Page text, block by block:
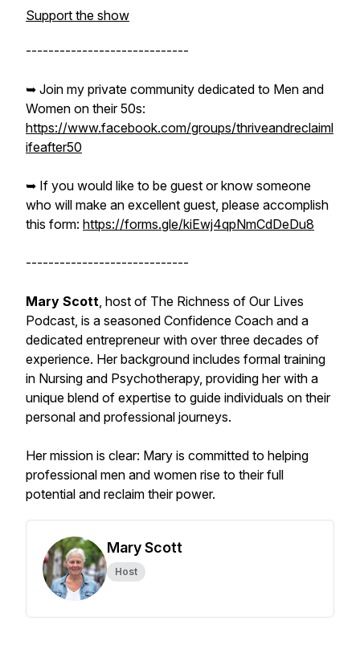
Support the show
-----------------------------
➥ Join my private community dedicated to Men and
Women on their 50s:
https://www.facebook.com/groups/thriveandreclaiml
ifeafter50
➥ If you would like to be guest or know someone
who will make an excellent guest, please accomplish
this form: https://forms.gle/kiEwj4qpNmCdDeDu8
-----------------------------
Mary Scott, host of The Richness of Our Lives
Podcast, is a seasoned Confidence Coach and a
dedicated entrepreneur with over three decades of
experience. Her background includes formal training
in Nursing and Psychotherapy, providing her with a
unique blend of expertise to guide individuals on their
personal and professional journeys.
Her mission is clear: Mary is committed to helping
professional men and women rise to their full
potential and reclaim their power.
Mary Scott
Host